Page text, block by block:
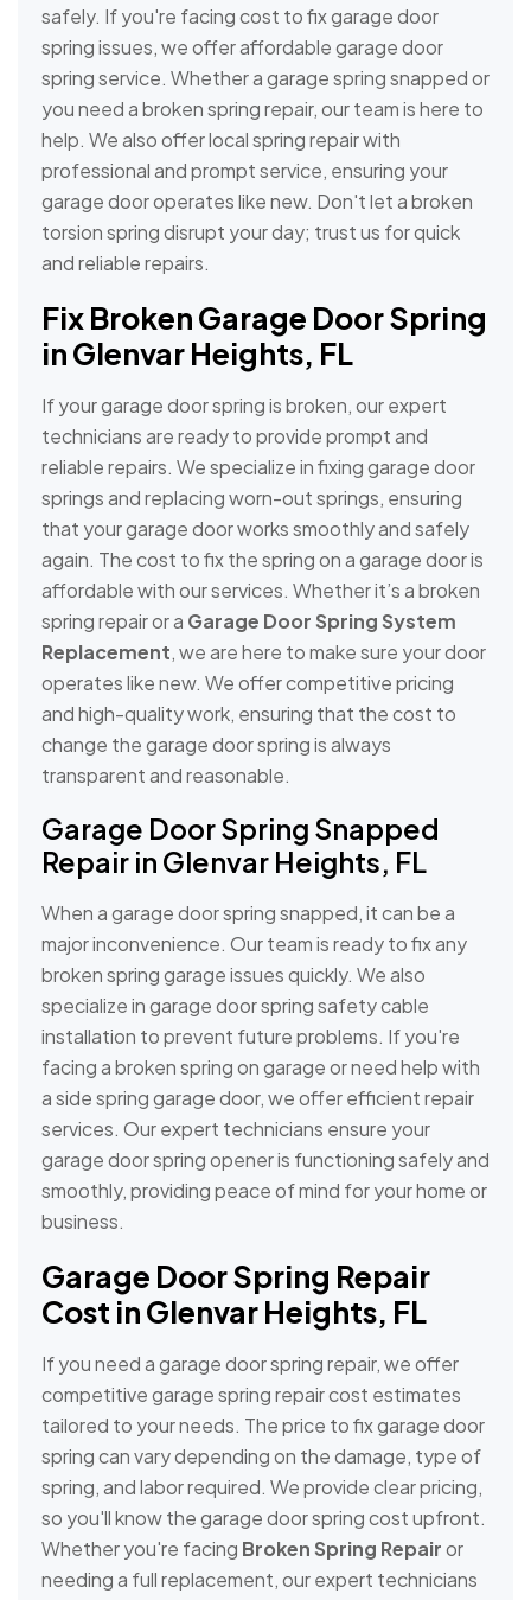
safely. If you're facing cost to fix garage door
spring issues, we offer affordable garage door
spring service. Whether a garage spring snapped or
you need a broken spring repair, our team is here to
help. We also offer local spring repair with
professional and prompt service, ensuring your
garage door operates like new. Don't let a broken
torsion spring disrupt your day; trust us for quick
and reliable repairs.
Fix Broken Garage Door Spring
in Glenvar Heights, FL
If your garage door spring is broken, our expert
technicians are ready to provide prompt and
reliable repairs. We specialize in fixing garage door
springs and replacing worn-out springs, ensuring
that your garage door works smoothly and safely
again. The cost to fix the spring on a garage door is
affordable with our services. Whether it’s a broken
spring repair or a Garage Door Spring System
Replacement, we are here to make sure your door
operates like new. We offer competitive pricing
and high-quality work, ensuring that the cost to
change the garage door spring is always
transparent and reasonable.
Garage Door Spring Snapped
Repair in Glenvar Heights, FL
When a garage door spring snapped, it can be a
major inconvenience. Our team is ready to fix any
broken spring garage issues quickly. We also
specialize in garage door spring safety cable
installation to prevent future problems. If you're
facing a broken spring on garage or need help with
a side spring garage door, we offer efficient repair
services. Our expert technicians ensure your
garage door spring opener is functioning safely and
smoothly, providing peace of mind for your home or
business.
Garage Door Spring Repair
Cost in Glenvar Heights, FL
If you need a garage door spring repair, we offer
competitive garage spring repair cost estimates
tailored to your needs. The price to fix garage door
spring can vary depending on the damage, type of
spring, and labor required. We provide clear pricing,
so you'll know the garage door spring cost upfront.
Whether you're facing Broken Spring Repairor
needing a full replacement, our expert technicians